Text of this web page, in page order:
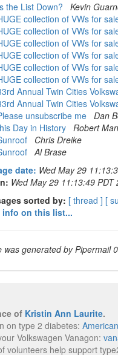
the List Down?
Kevin
collection of VWs for
collection of VWs for
collection of VWs for
collection of VWs for
collection of VWs for
collection of VWs for
Annual Twin Cities
Annual Twin Cities
unsubscribe me Dan
Day in History Robert
Chris Dreike
Al Brase
date: Wed May 29
Wed May 29 11:13:49 PDT
sorted by: [ thread ] [
info on this list...
was generated by Pipermail
of Kristin Ann Laurite.
on type 2 diabetes:
Volkswagen Vanagon:
volunteers help support